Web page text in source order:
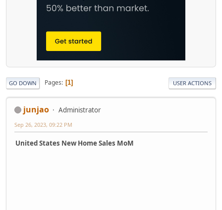
GO DOWN Pages 1 USER ACTIONS
junjao Administrator
Sep 26, 2023, 09:22 PM
United States New Home Sales MoM